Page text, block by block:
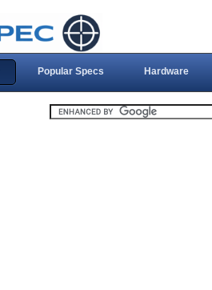
Popular Specs Hardware